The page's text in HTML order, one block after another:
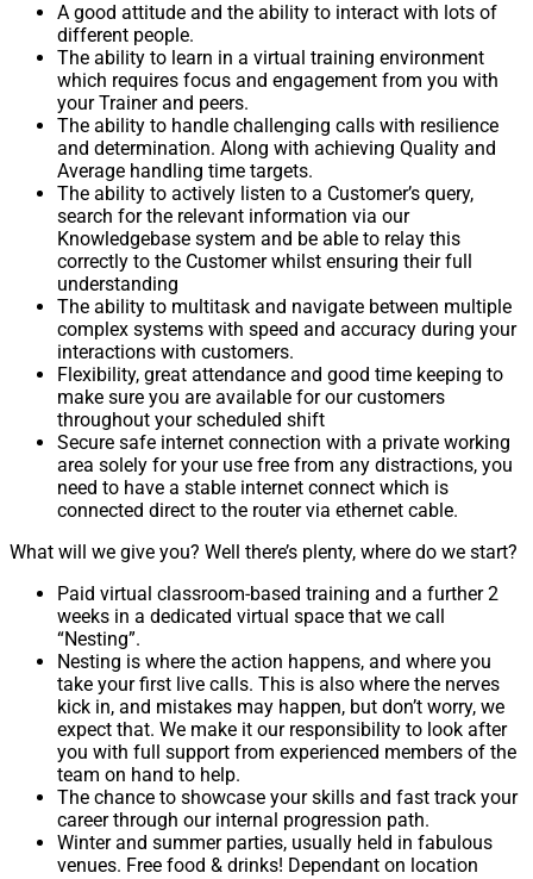
A good attitude and the ability to interact with lots of
different people.
The ability to learn in a virtual training environment
which requires focus and engagement from you with
your Trainer and peers.
The ability to handle challenging calls with resilience
and determination. Along with achieving Quality and
Average handling time targets.
The ability to actively listen to a Customer’s query,
search for the relevant information via our
Knowledgebase system and be able to relay this
correctly to the Customer whilst ensuring their full
understanding
The ability to multitask and navigate between multiple
complex systems with speed and accuracy during your
interactions with customers.
Flexibility, great attendance and good time keeping to
make sure you are available for our customers
throughout your scheduled shift
Secure safe internet connection with a private working
area solely for your use free from any distractions, you
need to have a stable internet connect which is
connected direct to the router via ethernet cable.
What will we give you? Well there’s plenty, where do we start?
Paid virtual classroom-based training and a further 2
weeks in a dedicated virtual space that we call
“Nesting”.
Nesting is where the action happens, and where you
take your first live calls. This is also where the nerves
kick in, and mistakes may happen, but don’t worry, we
expect that. We make it our responsibility to look after
you with full support from experienced members of the
team on hand to help.
The chance to showcase your skills and fast track your
career through our internal progression path.
Winter and summer parties, usually held in fabulous
venues. Free food & drinks! Dependant on location